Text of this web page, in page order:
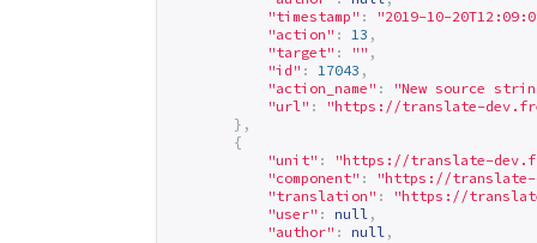
"timestamp" :
"2019-10-
"action" : 13 ,
"target" : "" ,
"id" : 17043 ,
"action_name" :
"New source
"url" : "https://translate-
},
{
"unit" : "https://translate-
"component" : "https://translate-
"translation" : "https://
"user" : null ,
"author" : null ,